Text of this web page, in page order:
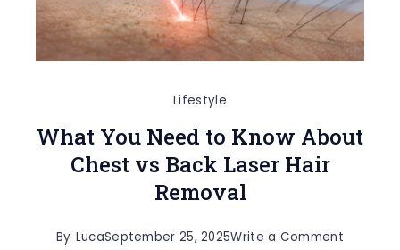
Lifestyle
What You Need to Know About
Chest vs Back Laser Hair
Removal
By LucaSeptember 25, 2025Write a Commenton